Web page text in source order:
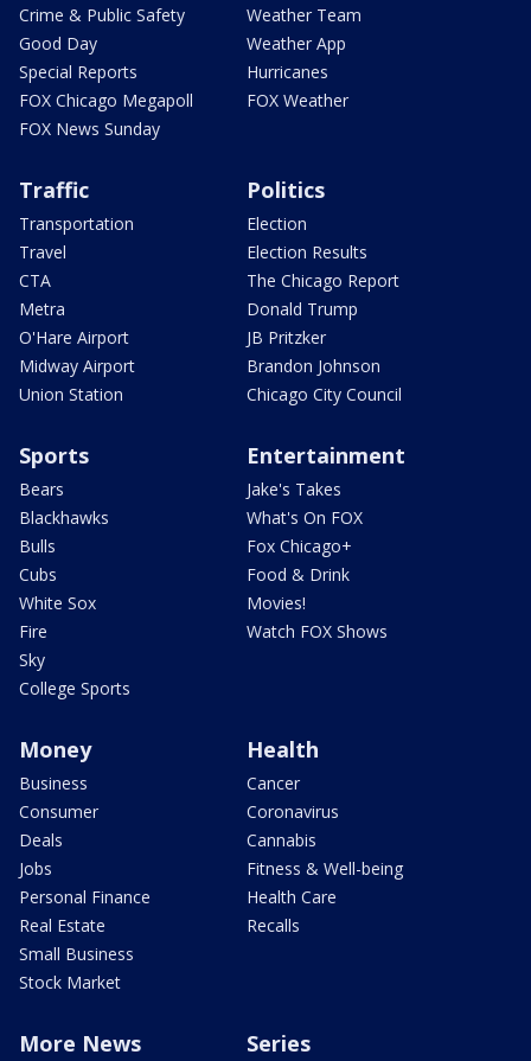
Crime & Public Safety
Good Day
Special Reports
FOX Chicago Megapoll
FOX News Sunday
Weather Team
Weather App
Hurricanes
FOX Weather
Traffic
Transportation
Travel
CTA
Metra
O'Hare Airport
Midway Airport
Union Station
Politics
Election
Election Results
The Chicago Report
Donald Trump
JB Pritzker
Brandon Johnson
Chicago City Council
Sports
Bears
Blackhawks
Bulls
Cubs
White Sox
Fire
Sky
College Sports
Entertainment
Jake's Takes
What's On FOX
Fox Chicago+
Food & Drink
Movies!
Watch FOX Shows
Money
Business
Consumer
Deals
Jobs
Personal Finance
Real Estate
Small Business
Stock Market
Health
Cancer
Coronavirus
Cannabis
Fitness & Well-being
Health Care
Recalls
More News Series